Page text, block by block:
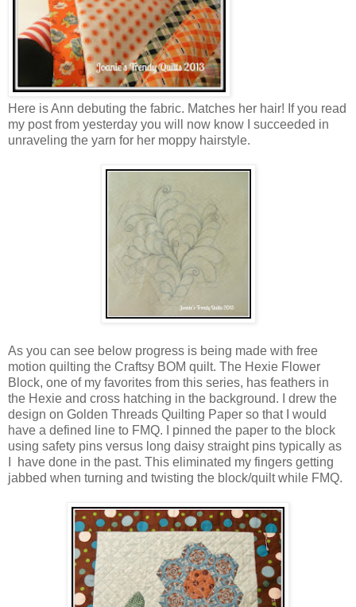
Here is Ann debuting the fabric. Matches her hair! If you read
my post from yesterday you will now know I succeeded in
unraveling the yarn for her moppy hairstyle.
As you can see below progress is being made with free
motion quilting the Craftsy BOM quilt. The Hexie Flower
Block, one of my favorites from this series, has feathers in
the Hexie and cross hatching in the background. I drew the
design on Golden Threads Quilting Paper so that I would
have a defined line to FMQ. I pinned the paper to the block
using safety pins versus long daisy straight pins typically as
I have done in the past. This eliminated my fingers getting
jabbed when turning and twisting the block/quilt while FMQ.